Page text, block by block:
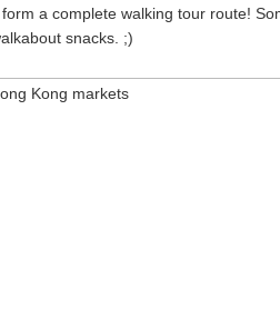
a complete walking tour route!
snacks. ;)